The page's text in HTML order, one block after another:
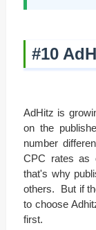
#10
AdHitz is
on the
number
CPC rates as
that's why
others. But if
to choose
first.